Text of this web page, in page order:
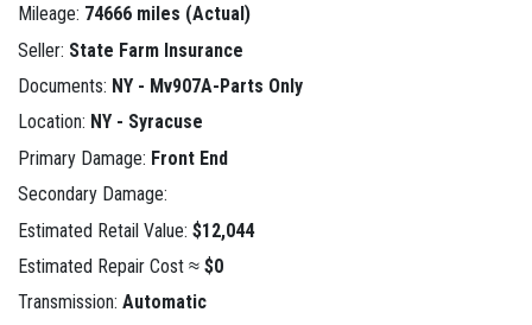
Mileage: 74666 miles (Actual)
Seller: State Farm Insurance
Documents: NY - Mv907A-Parts Only
Location: NY - Syracuse
Primary Damage: Front End
Secondary Damage:
Estimated Retail Value: $12,044
Estimated Repair Cost ≈ $0
Transmission: Automatic